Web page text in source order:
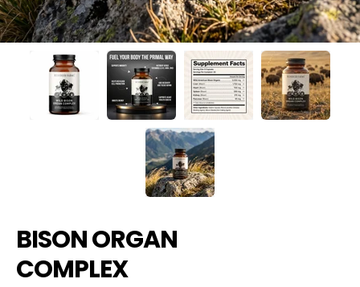
BISON ORGAN
COMPLEX